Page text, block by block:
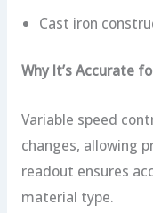
Cast iron
Why It’s Accurate
Variable speed
changes, allowing
readout ensures
material type.